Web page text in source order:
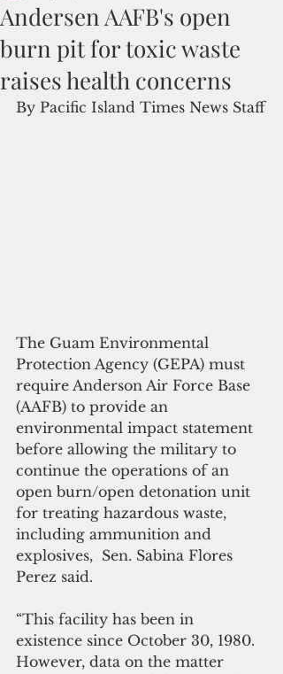
Andersen AAFB's open
burn pit for toxic waste
raises health concerns
By Pacific Island Times News Staff
The Guam Environmental
Protection Agency (GEPA) must
require Anderson Air Force Base
(AAFB) to provide an
environmental impact statement
before allowing the military to
continue the operations of an
open burn/open detonation unit
for treating hazardous waste,
including ammunition and
explosives,  Sen. Sabina Flores
Perez said.
“This facility has been in
existence since October 30, 1980.
However, data on the matter